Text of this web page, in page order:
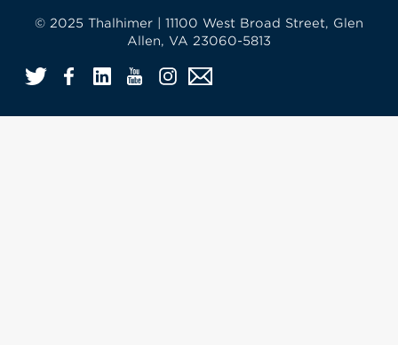
© 2025 Thalhimer | 11100 West Broad Street, Glen
Allen, VA 23060-5813